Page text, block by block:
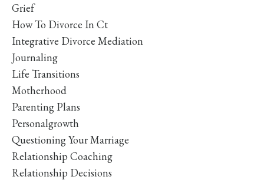
Grief
How To Divorce In Ct
Integrative Divorce Mediation
Journaling
Life Transitions
Motherhood
Parenting Plans
Personalgrowth
Questioning Your Marriage
Relationship Coaching
Relationship Decisions